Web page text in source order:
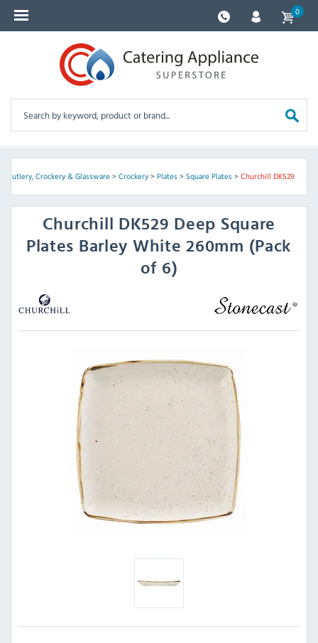
0
Cutlery, Crockery & Glassware> Crockery> Plates> Square Plates> Churchill DK529
Churchill
DK529 Deep Square
Plates Barley White 260mm (Pack
of 6)